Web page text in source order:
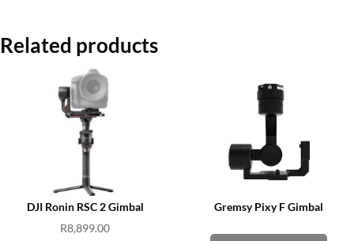
Related products
DJI Ronin RSC 2 Gimbal
R8,899.00
Gremsy Pixy F Gimbal